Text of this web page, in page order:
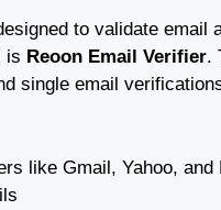
to validate
is Reoon Email Verifier.
single email
like Gmail, Yahoo, and